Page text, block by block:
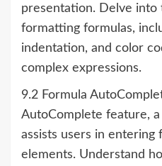
presentation. Delve into
formatting formulas,
indentation, and color
complex expressions.
9.2 Formula
AutoComplete feature,
assists users in entering
elements. Understand